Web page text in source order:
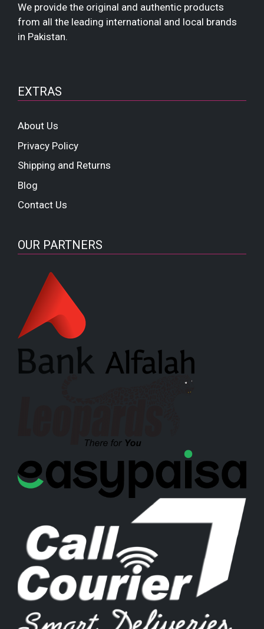
We provide the original and authentic products
from all the leading international and local brands
in Pakistan.
EXTRAS
About Us
Privacy Policy
Shipping and Returns
Blog
Contact Us
OUR PARTNERS